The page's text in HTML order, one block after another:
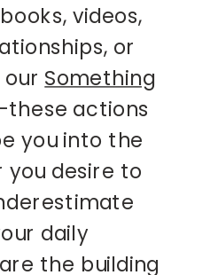
videos,
or
Something
actions
you into the
desire to
daily
the building